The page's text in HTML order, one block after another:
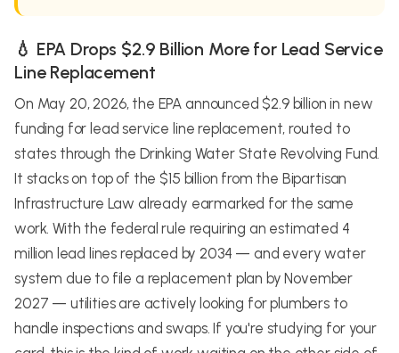
💧 EPA Drops $2.9 Billion More for Lead Service
Line Replacement
On May 20, 2026, the EPA announced $2.9 billion in new
funding for lead service line replacement, routed to
states through the Drinking Water State Revolving Fund.
It stacks on top of the $15 billion from the Bipartisan
Infrastructure Law already earmarked for the same
work. With the federal rule requiring an estimated 4
million lead lines replaced by 2034 — and every water
system due to file a replacement plan by November
2027 — utilities are actively looking for plumbers to
handle inspections and swaps. If you're studying for your